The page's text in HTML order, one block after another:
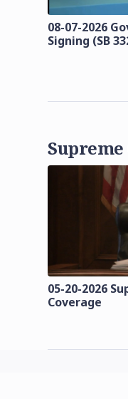
08-07-2026
Signing (SB
05-20-2026
Coverage